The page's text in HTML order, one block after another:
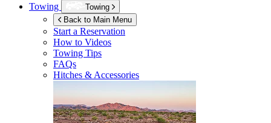
Towing
Towing
Back to Main Menu
Start a Reservation
How to Videos
Towing Tips
FAQs
Hitches & Accessories